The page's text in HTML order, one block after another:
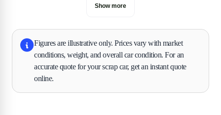
Show more
Figures are illustrative only. Prices vary with market
conditions, weight, and overall car condition. For an
accurate quote for your scrap car, get an instant quote
online.